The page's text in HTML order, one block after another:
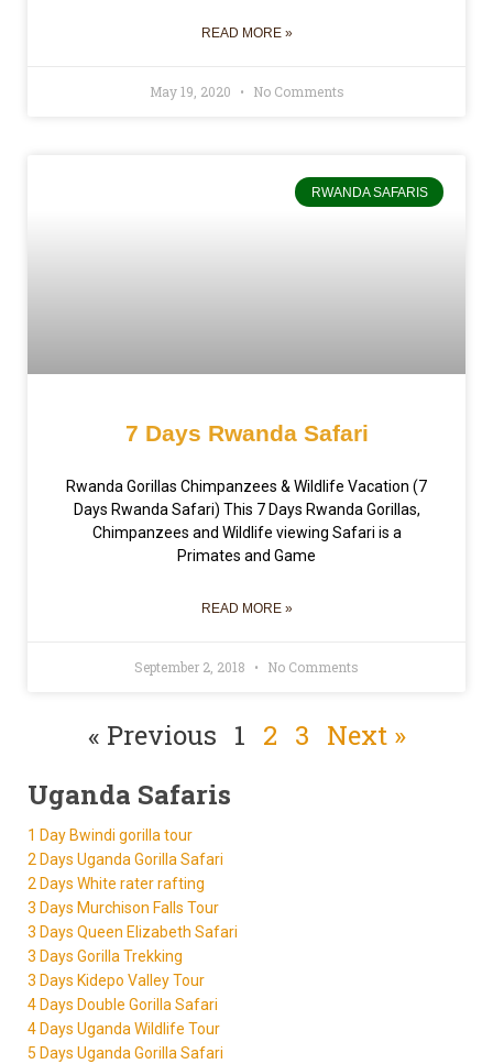
READ MORE »
May 19, 2020 No Comments
RWANDA SAFARIS
7 Days Rwanda Safari
Rwanda Gorillas Chimpanzees & Wildlife Vacation (7
Days Rwanda Safari) This 7 Days Rwanda Gorillas,
Chimpanzees and Wildlife viewing Safari is a
Primates and Game
READ MORE »
September 2, 2018 No Comments
« Previous 1 2 3 Next »
Uganda Safaris
1 Day Bwindi gorilla tour
2 Days Uganda Gorilla Safari
2 Days White rater rafting
3 Days Murchison Falls Tour
3 Days Queen Elizabeth Safari
3 Days Gorilla Trekking
3 Days Kidepo Valley Tour
4 Days Double Gorilla Safari
4 Days Uganda Wildlife Tour
5 Days Uganda Gorilla Safari